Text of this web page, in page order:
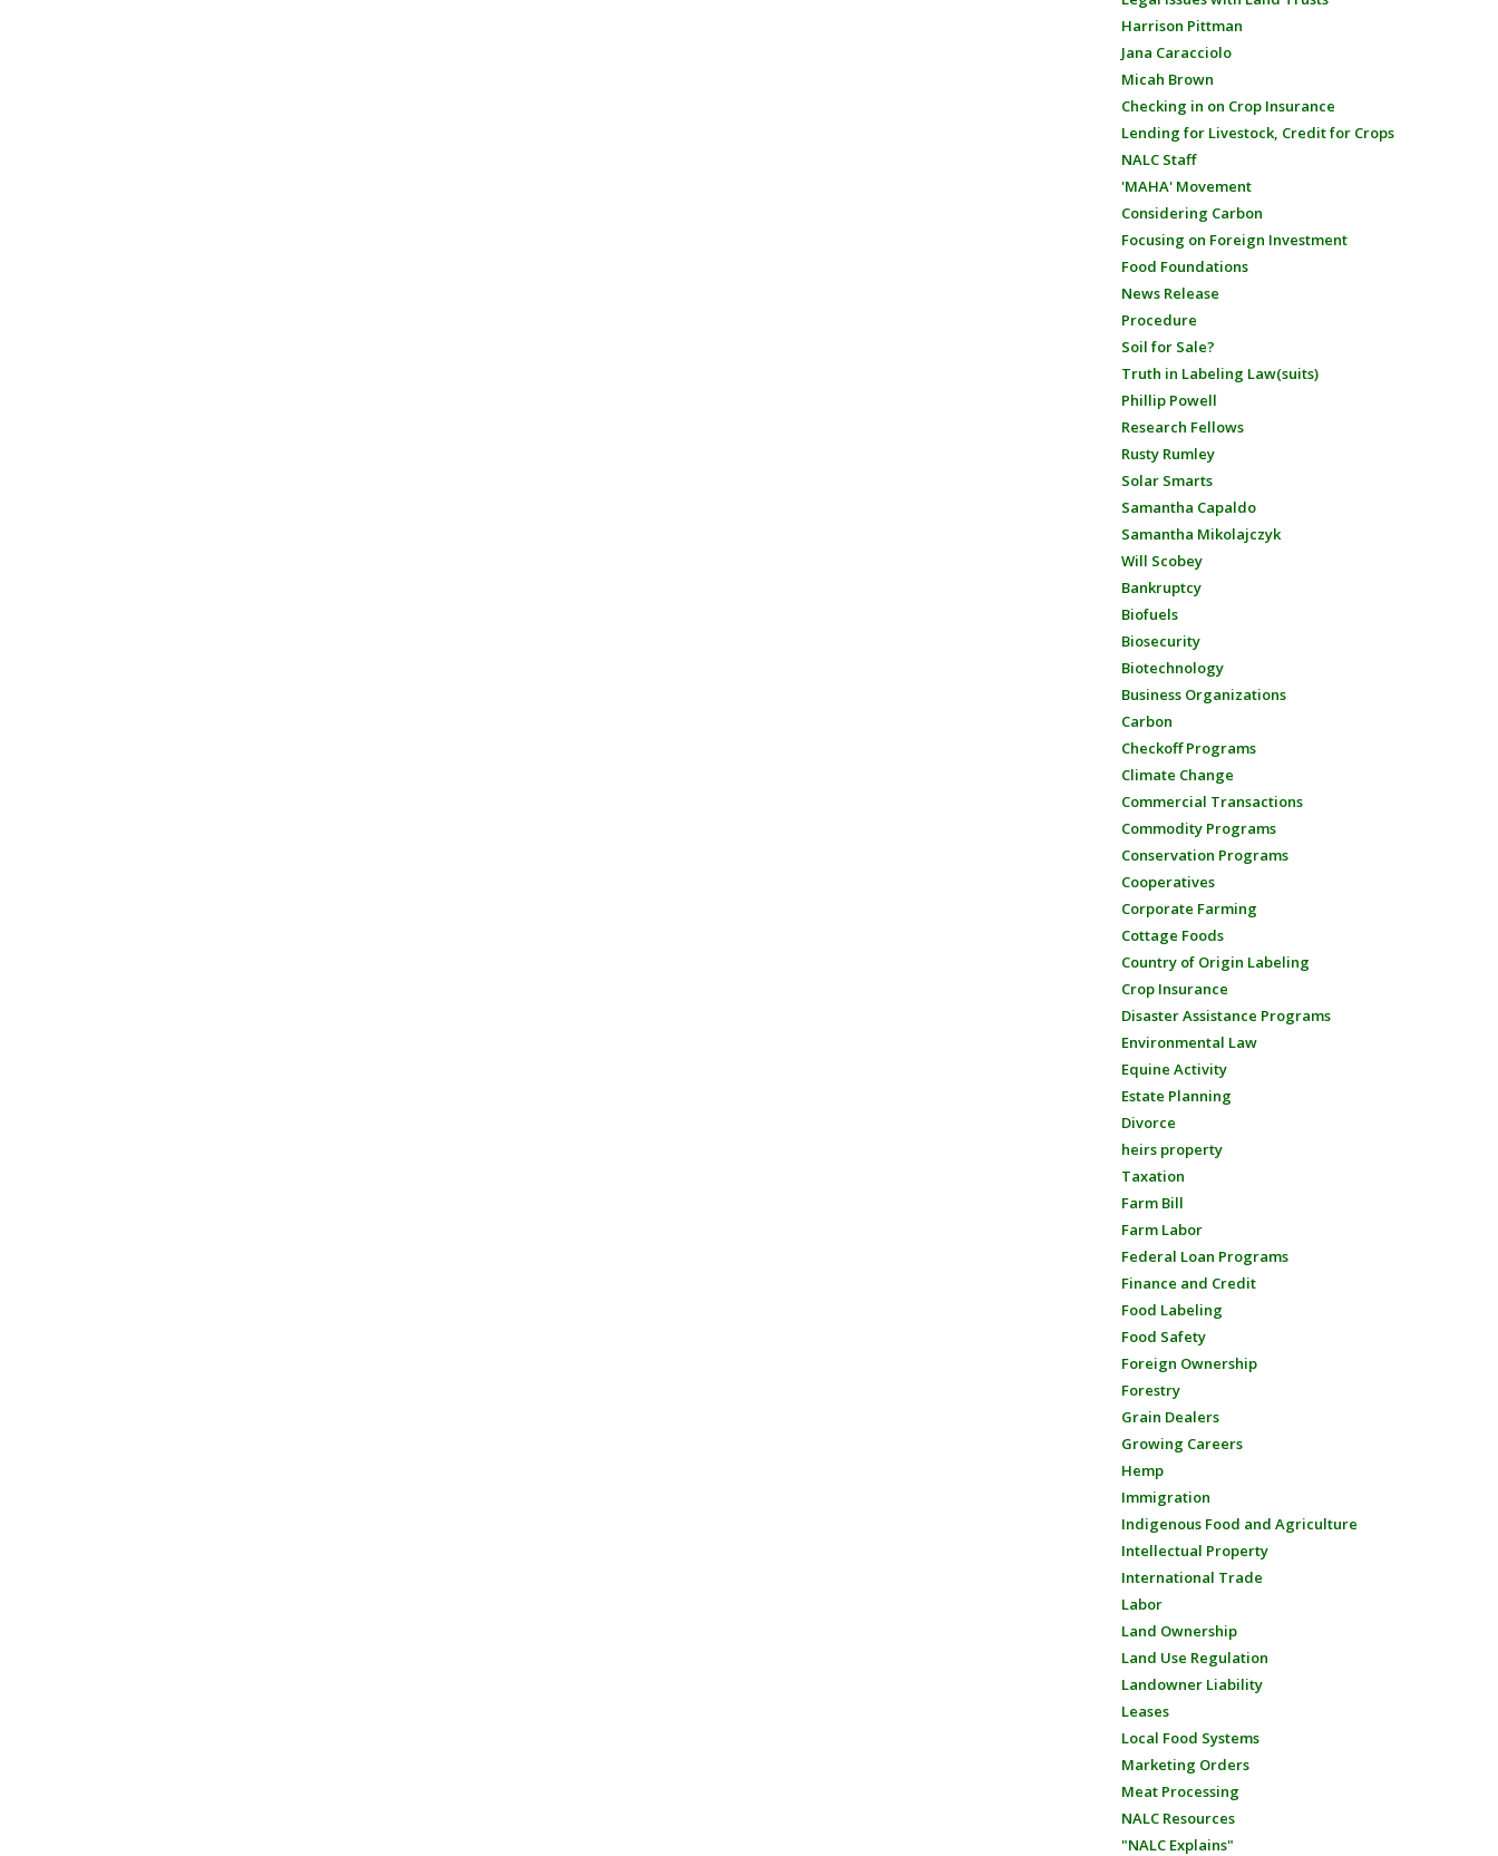
Harrison Pittman
Jana Caracciolo
Micah Brown
Checking in on Crop Insurance
Lending for Livestock, Credit for Crops
NALC Staff
'MAHA' Movement
Considering Carbon
Focusing on Foreign Investment
Food Foundations
News Release
Procedure
Soil for Sale?
Truth in Labeling Law(suits)
Phillip Powell
Research Fellows
Rusty Rumley
Solar Smarts
Samantha Capaldo
Samantha Mikolajczyk
Will Scobey
Bankruptcy
Biofuels
Biosecurity
Biotechnology
Business Organizations
Carbon
Checkoff Programs
Climate Change
Commercial Transactions
Commodity Programs
Conservation Programs
Cooperatives
Corporate Farming
Cottage Foods
Country of Origin Labeling
Crop Insurance
Disaster Assistance Programs
Environmental Law
Equine Activity
Estate Planning
Divorce
heirs property
Taxation
Farm Bill
Farm Labor
Federal Loan Programs
Finance and Credit
Food Labeling
Food Safety
Foreign Ownership
Forestry
Grain Dealers
Growing Careers
Hemp
Immigration
Indigenous Food and Agriculture
Intellectual Property
International Trade
Labor
Land Ownership
Land Use Regulation
Landowner Liability
Leases
Local Food Systems
Marketing Orders
Meat Processing
NALC Resources
"NALC Explains"